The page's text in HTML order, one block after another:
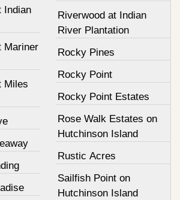
Indian
Mariner
Miles
Riverwood at Indian
River Plantation
Rocky Pines
Rocky Point
Rocky Point Estates
Rose Walk Estates on
Hutchinson Island
Rustic Acres
Sailfish Point on
Hutchinson Island